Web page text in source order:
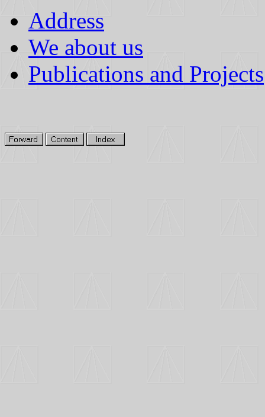
Address
We about us
Publications and Projects